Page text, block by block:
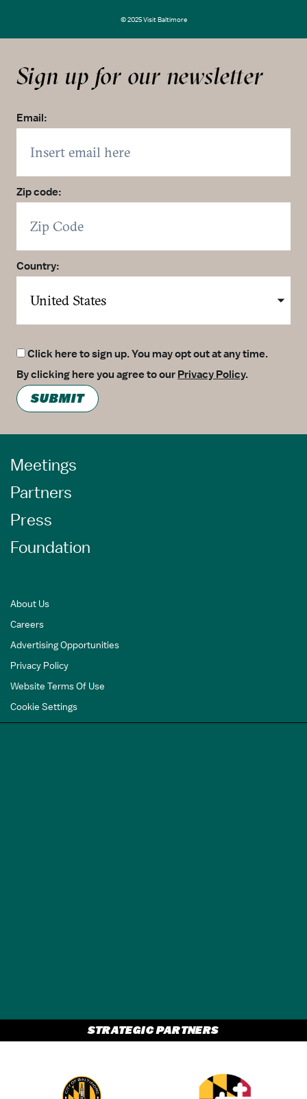
© 2025 Visit Baltimore
Sign up for our newsletter
Email:
Zip code:
Country:
Click here to sign up. You may opt out at any time.
By clicking here you agree to our Privacy Policy.
SUBMIT
Meetings
Partners
Press
Foundation
About Us
Careers
Advertising Opportunities
Privacy Policy
Website Terms Of Use
Cookie Settings
STRATEGIC PARTNERS
Partner Logo 1
Partner Logo 2